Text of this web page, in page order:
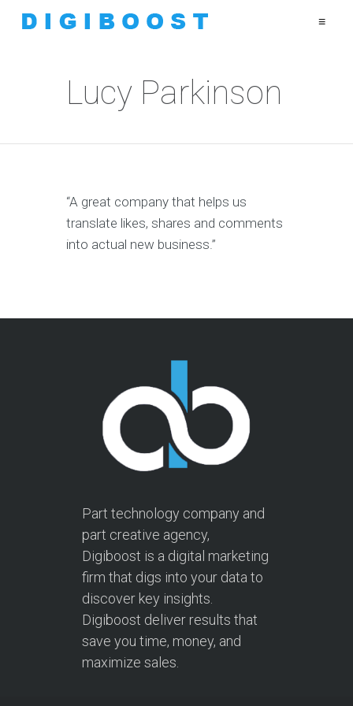
≡
Lucy Parkinson
“A great company that helps us
translate likes, shares and comments
into actual new business.”
Part technology company and
part creative agency,
Digiboost is a digital marketing
firm that digs into your data to
discover key insights.
Digiboost deliver results that
save you time, money, and
maximize sales.